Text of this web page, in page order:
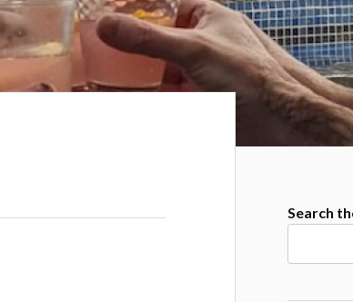
Search